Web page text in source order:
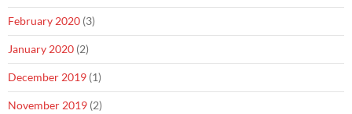
February 2020 (3)
January 2020 (2)
December 2019 (1)
November 2019 (2)